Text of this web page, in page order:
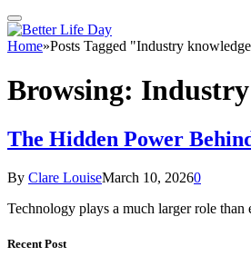
Home»Posts Tagged "Industry
Browsing:
The Hidden Power
By Clare LouiseMarch 10, 20260
Technology plays a much larger role
Recent Post